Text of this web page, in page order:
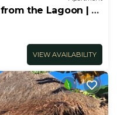
the Lagoon | 6
VIEW AVAILABILITY